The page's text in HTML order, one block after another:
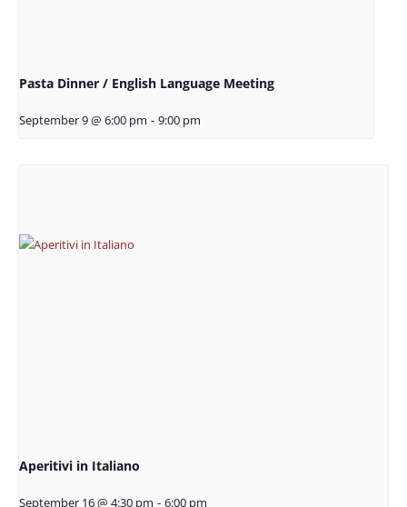
Pasta Dinner / English Language Meeting
September 9 @ 6:00 pm - 9:00 pm
Aperitivi in Italiano
September 16 @ 4:30 pm - 6:00 pm